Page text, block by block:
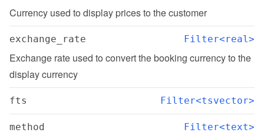
Currency used to display prices to the customer
exchange_rate Filter<real>
Exchange rate used to convert the booking currency to the
display currency
fts Filter<tsvector>
method Filter<text>